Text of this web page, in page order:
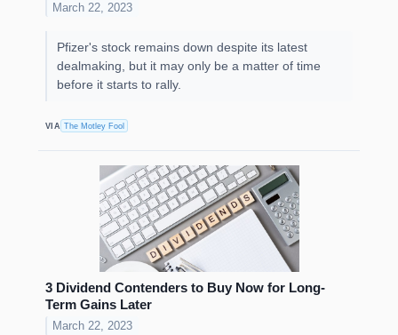
March 22, 2023
Pfizer's stock remains down despite its latest
dealmaking, but it may only be a matter of time
before it starts to rally.
VIA The Motley Fool
3 Dividend Contenders to Buy Now for Long-
Term Gains Later
March 22, 2023